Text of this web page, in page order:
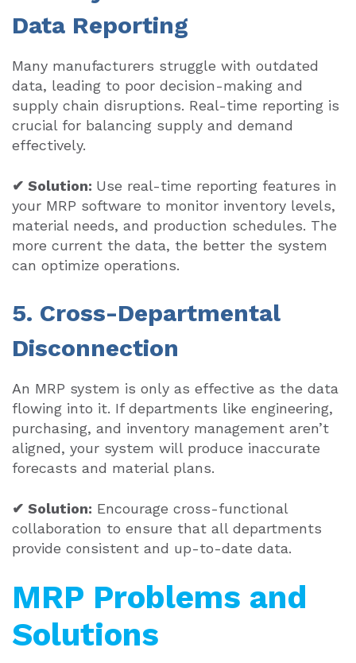
Data Reporting
Many manufacturers struggle with outdated
data, leading to poor decision-making and
supply chain disruptions. Real-time reporting is
crucial for balancing supply and demand
effectively.
✔ Solution: Use real-time reporting features in
your MRP software to monitor inventory levels,
material needs, and production schedules. The
more current the data, the better the system
can optimize operations.
5. Cross-Departmental
Disconnection
An MRP system is only as effective as the data
flowing into it. If departments like engineering,
purchasing, and inventory management aren’t
aligned, your system will produce inaccurate
forecasts and material plans.
✔ Solution: Encourage cross-functional
collaboration to ensure that all departments
provide consistent and up-to-date data.
MRP Problems and
Solutions